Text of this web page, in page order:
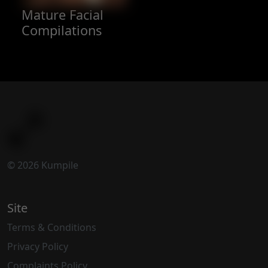
Mature Facial
Compilations
© 2026 Kumpile
Site
Terms & Conditions
Privacy Policy